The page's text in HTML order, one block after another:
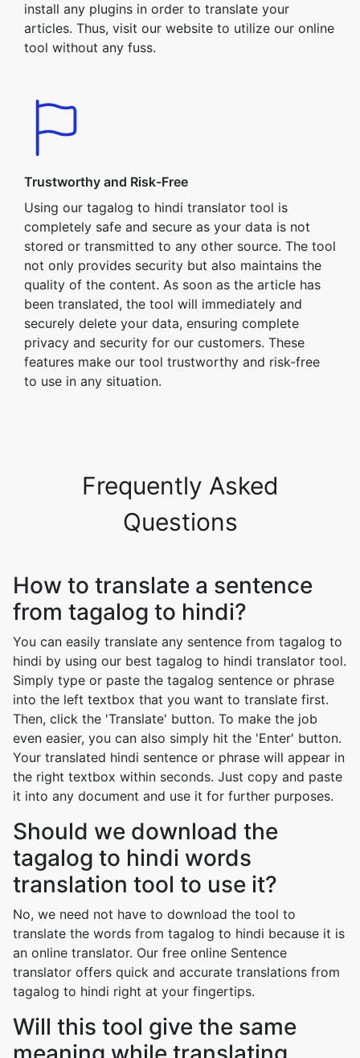
install any plugins in order to translate your
articles. Thus, visit our website to utilize our online
tool without any fuss.
Trustworthy and Risk-Free
Using our tagalog to hindi translator tool is
completely safe and secure as your data is not
stored or transmitted to any other source. The tool
not only provides security but also maintains the
quality of the content. As soon as the article has
been translated, the tool will immediately and
securely delete your data, ensuring complete
privacy and security for our customers. These
features make our tool trustworthy and risk-free
to use in any situation.
Frequently Asked
Questions
How to translate a sentence
from tagalog to hindi?
You can easily translate any sentence from tagalog to
hindi by using our best tagalog to hindi translator tool.
Simply type or paste the tagalog sentence or phrase
into the left textbox that you want to translate first.
Then, click the 'Translate' button. To make the job
even easier, you can also simply hit the 'Enter' button.
Your translated hindi sentence or phrase will appear in
the right textbox within seconds. Just copy and paste
it into any document and use it for further purposes.
Should we download the
tagalog to hindi words
translation tool to use it?
No, we need not have to download the tool to
translate the words from tagalog to hindi because it is
an online translator. Our free online Sentence
translator offers quick and accurate translations from
tagalog to hindi right at your fingertips.
Will this tool give the same